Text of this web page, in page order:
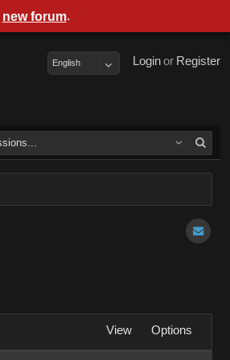
Register
or
Login
English
View Options
new forum.